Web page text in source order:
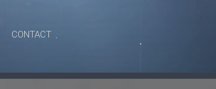
CONTACT